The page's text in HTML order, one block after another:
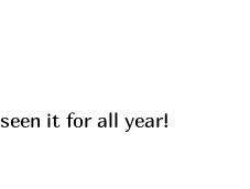
it for all year!